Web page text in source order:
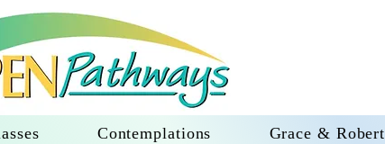
Contemplations Grace & Robert